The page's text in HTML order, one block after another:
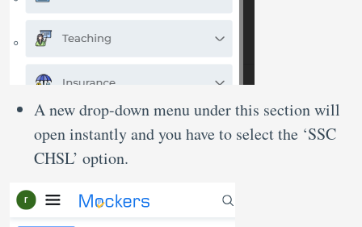
A new drop-down menu under this section will
open instantly and you have to select the ‘SSC
CHSL’ option.